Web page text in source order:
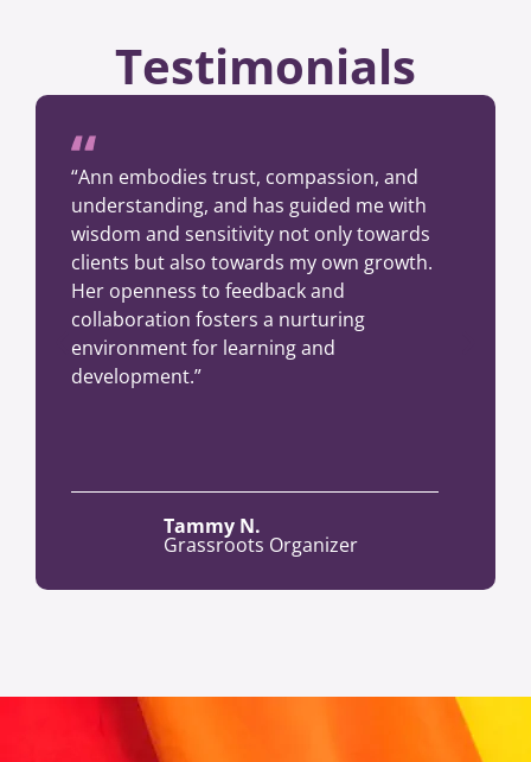
Testimonials
“Ann embodies trust, compassion, and
understanding, and has guided me with
wisdom and sensitivity not only towards
clients but also towards my own growth.
Her openness to feedback and
collaboration fosters a nurturing
environment for learning and
development.”
Tammy N.
Grassroots Organizer